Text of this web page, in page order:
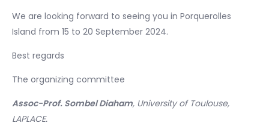
We are looking forward to seeing you in Porquerolles
Island from 15 to 20 September 2024.
Best regards
The organizing committee
Assoc-Prof. Sombel Diaham, University of Toulouse,
LAPLACE.